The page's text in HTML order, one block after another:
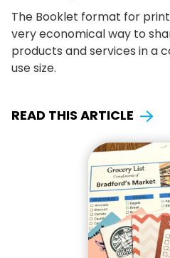
The Booklet format for
very economical way to
products and services in a
use size.
READ THIS ARTICLE